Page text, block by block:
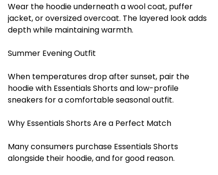
Wear the hoodie underneath a wool coat, puffer
jacket, or oversized overcoat. The layered look adds
depth while maintaining warmth.
Summer Evening Outfit
When temperatures drop after sunset, pair the
hoodie with Essentials Shorts and low-profile
sneakers for a comfortable seasonal outfit.
Why Essentials Shorts Are a Perfect Match
Many consumers purchase Essentials Shorts
alongside their hoodie, and for good reason.